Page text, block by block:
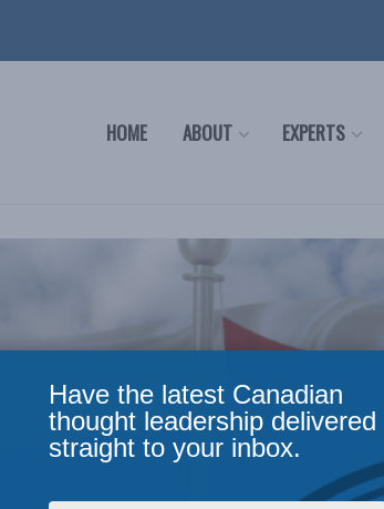
HOME ABOUT EXPERTS
Have the latest Canadian
thought leadership delivered
straight to your inbox.